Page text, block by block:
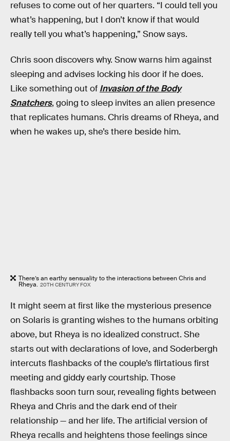
refuses to come out of her quarters. “I could tell you
what’s happening, but I don’t know if that would
really tell you what’s happening,” Snow says.
Chris soon discovers why. Snow warns him against
sleeping and advises locking his door if he does.
Like something out of Invasion of the Body
Snatchers, going to sleep invites an alien presence
that replicates humans. Chris dreams of Rheya, and
when he wakes up, she’s there beside him.
There’s an earthy sensuality to the interactions between Chris and
Rheya. 20TH CENTURY FOX
It might seem at first like the mysterious presence
on Solaris is granting wishes to the humans orbiting
above, but Rheya is no idealized construct. She
starts out with declarations of love, and Soderbergh
intercuts flashbacks of the couple’s flirtatious first
meeting and giddy early courtship. Those
flashbacks soon turn sour, revealing fights between
Rheya and Chris and the dark end of their
relationship — and her life. The artificial version of
Rheya recalls and heightens those feelings since